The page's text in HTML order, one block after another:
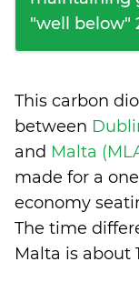
"well below"
This carbon
between
and Malta
made for a
economy
The time
Malta is about